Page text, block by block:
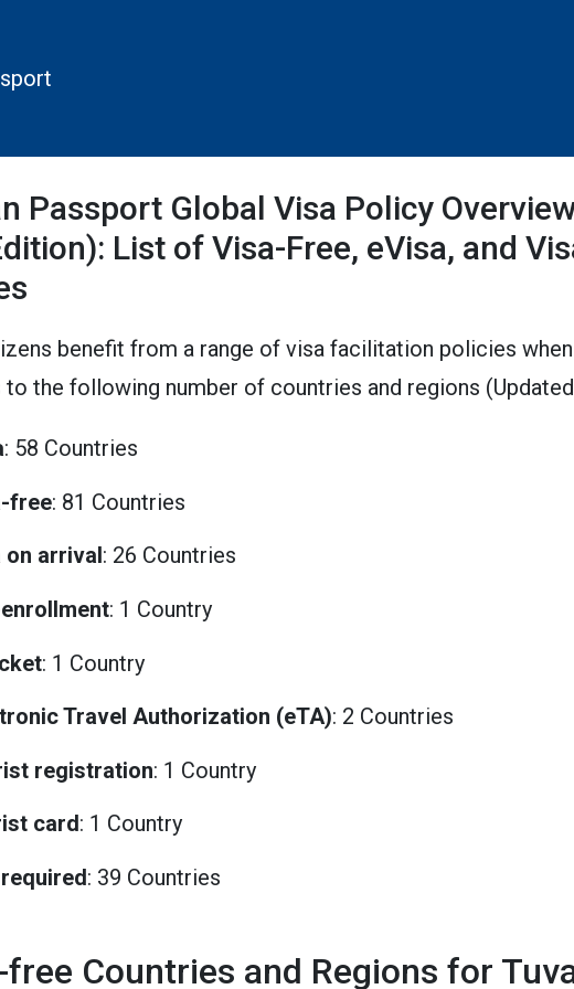
Passport Global Visa Policy
List of Visa-Free, eVisa, and
benefit from a range of visa facilitation policies
the following number of countries and regions
: 58 Countries
free: 81 Countries
on arrival: 26 Countries
: 1 Country
: 1 Country
Travel Authorization (eTA): 2 Countries
registration: 1 Country
card: 1 Country
: 39 Countries
free Countries and Regions for